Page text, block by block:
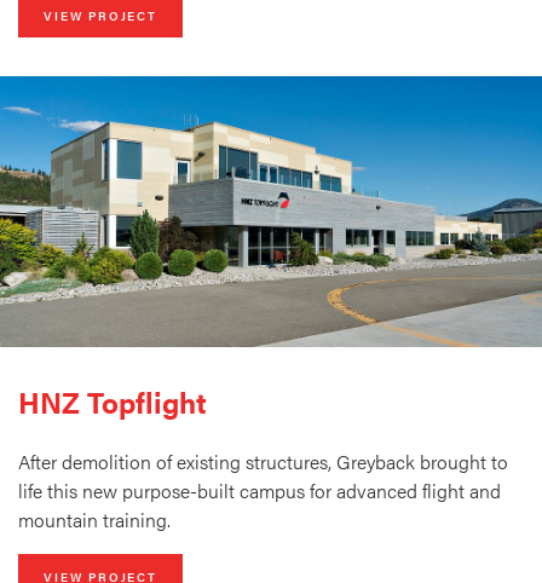
VIEW PROJECT
HNZ Topflight
After demolition of existing structures, Greyback brought to
life this new purpose-built campus for advanced flight and
mountain training.
VIEW PROJECT